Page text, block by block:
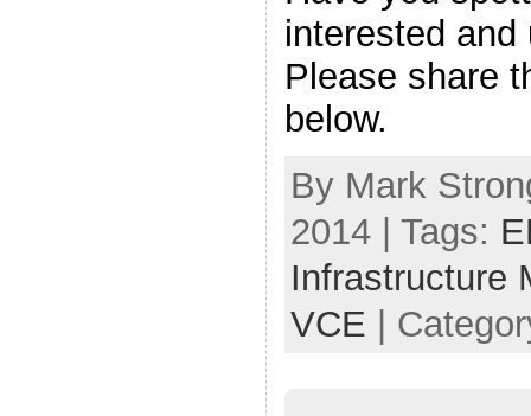
interested
Please share
below.
By Mark
2014 | Tags:
Infrastructure
VCE |